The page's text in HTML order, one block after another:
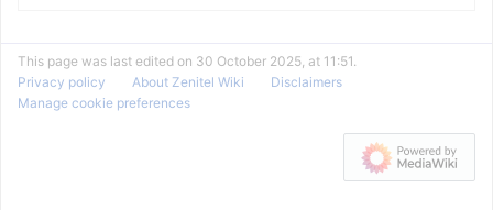
This page was last edited on 30 October 2025, at 11:51.
Privacy policy
About Zenitel Wiki
Disclaimers
Manage cookie preferences